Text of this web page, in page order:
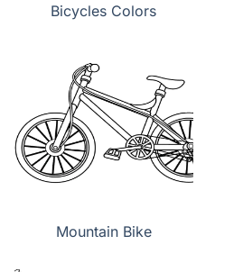
Bicycles Colors
Mountain Bike